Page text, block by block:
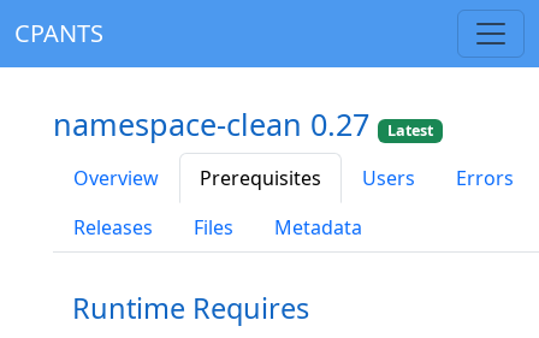
CPANTS
namespace-clean 0.27 Latest
Overview Prerequisites Users
Errors
Releases
Files Metadata
Runtime Requires